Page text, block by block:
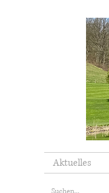
Aktuelles